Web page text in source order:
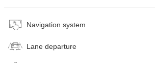
Navigation system
Lane departure